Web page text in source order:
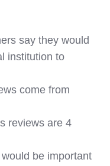
say they would
institution to
come from
reviews are 4
be important